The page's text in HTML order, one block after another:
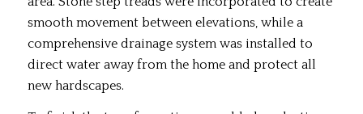
smooth movement between elevations, while a
comprehensive drainage system was installed to
direct water away from the home and protect all
new hardscapes.